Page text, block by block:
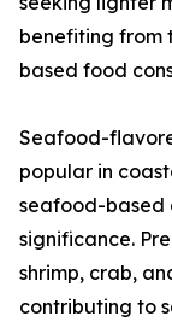
benefiting from
based food
Seafood-
popular in
seafood-based
significance.
shrimp, crab,
contributing to